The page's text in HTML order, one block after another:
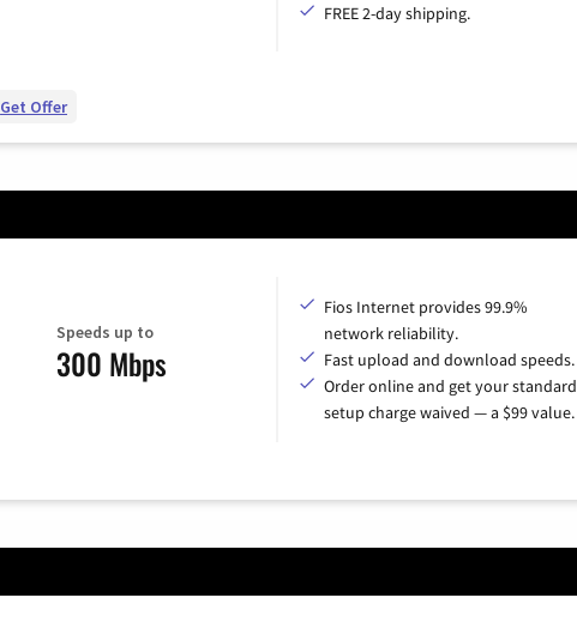
FREE 2-day shipping.
Get Offer
Speeds up to
300 Mbps
Fios Internet provides 99.9%
network reliability.
Fast upload and download speeds.
Order online and get your standard
setup charge waived — a $99 value.